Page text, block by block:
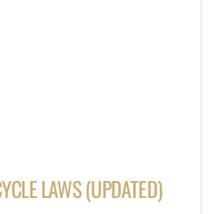
LAWS (UPDATED)